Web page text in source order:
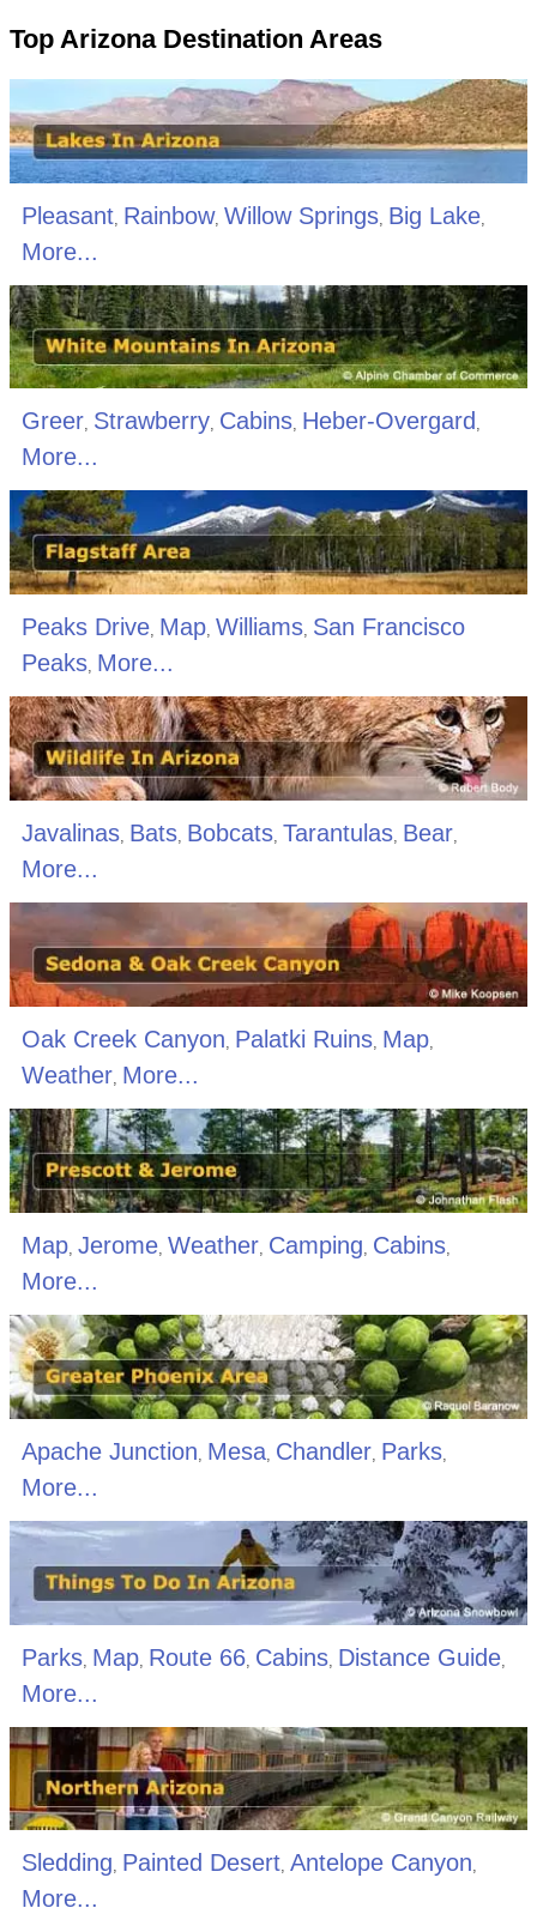
Top Arizona Destination Areas
Pleasant, Rainbow, Willow Springs, Big Lake,
More...
Greer, Strawberry, Cabins, Heber-Overgard ,
More...
Peaks Drive, Map, Williams, San Francisco
Peaks, More...
Javalinas, Bats, Bobcats, Tarantulas, Bear,
More...
Oak Creek Canyon, Palatki Ruins, Map,
Weather, More...
Map, Jerome, Weather, Camping Cabins,
More...
Apache Junction Mesa, Chandler, Parks,
More...
Parks, Map, Route 66, Cabins, Distance Guide,
More...
Sledding, Painted Desert, Antelope Canyon,
More...